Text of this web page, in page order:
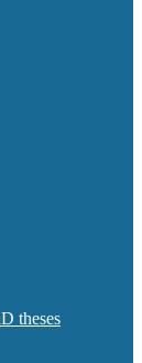
theses